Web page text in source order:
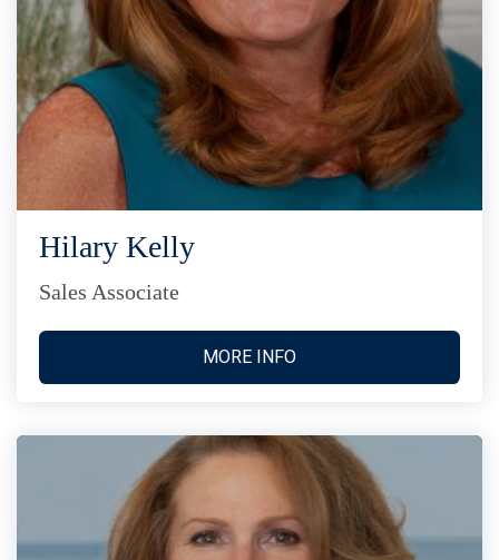
Hilary Kelly
Sales Associate
MORE INFO